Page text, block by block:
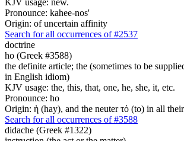
Pronounce: kahee-nos'
Origin: of uncertain affinity
Search for all occurrences of #2537
doctrine
ho (Greek #3588)
the definite article; the (sometimes to be
in English idiom)
KJV usage: the, this, that, one, he, she, it, etc.
Pronounce: ho
Origin: ἡ (hay), and the neuter τό (to) in all
Search for all occurrences of #3588
didache (Greek #1322)